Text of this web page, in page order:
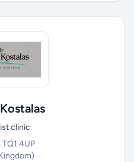
clinic
TQ1 4UP